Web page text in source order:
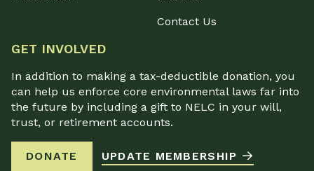
Contact Us
GET INVOLVED
In addition to making a tax-deductible donation, you
can help us enforce core environmental laws far into
the future by including a gift to NELC in your will,
trust, or retirement accounts.
DONATE UPDATE MEMBERSHIP